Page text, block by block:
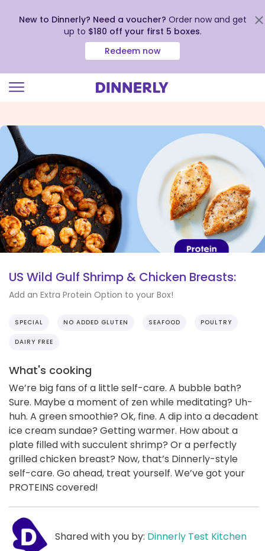
view
our
Accessibility
Statement
New to Dinnerly? Need a voucher? Order now and get
up to $180 off your first 5 boxes.
Redeem now
US Wild Gulf Shrimp & Chicken Breasts:
Add an Extra Protein Option to your Box!
SPECIAL NO ADDED GLUTEN SEAFOOD POULTRY
DAIRY FREE
What's cooking
We’re big fans of a little self-care. A bubble bath?
Sure. Maybe a moment of zen while meditating? Uh-
huh. A green smoothie? Ok, fine. A dip into a decadent
ice cream sundae? Getting warmer. How about a
plate filled with succulent shrimp? Or a perfectly
grilled chicken breast? Now, that’s Dinnerly-style
self-care. Go ahead, treat yourself. We’ve got your
PROTEINS covered!
Shared with you by: Dinnerly Test Kitchen